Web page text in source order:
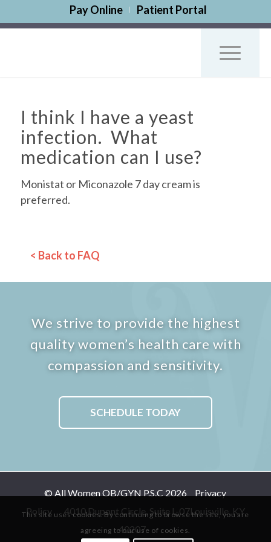
Pay Online Patient Portal
I think I have a yeast
infection. What
medication can I use?
Monistat or Miconazole 7 day cream is
preferred.
< Back to FAQ
We strive to provide the highest
quality women’s health care with
compassion and sensitivity.
SCHEDULE TODAY
© All Women OB/GYN P.S.C 2026
Privacy
Policy
4010 Dupont Circle, Suite L-07Louisville, KY
40207
This site uses cookies. By continuing to browse the site, you are
agreeing to our use of cookies.